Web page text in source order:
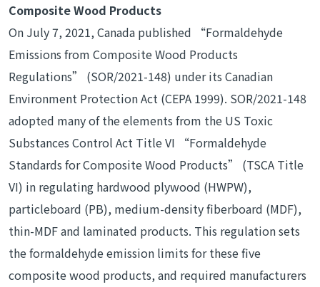
Composite Wood Products
On July 7, 2021, Canada published “Formaldehyde
Emissions from Composite Wood Products
Regulations” (SOR/2021-148) under its Canadian
Environment Protection Act (CEPA 1999). SOR/2021-148
adopted many of the elements from the US Toxic
Substances Control Act Title VI “Formaldehyde
Standards for Composite Wood Products” (TSCA Title
VI) in regulating hardwood plywood (HWPW),
particleboard (PB), medium-density fiberboard (MDF),
thin-MDF and laminated products. This regulation sets
the formaldehyde emission limits for these five
composite wood products, and required manufacturers